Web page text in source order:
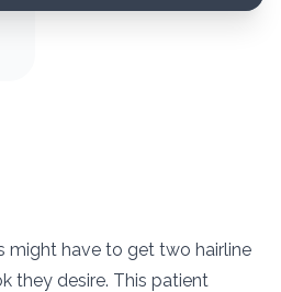
might have to get two hairline
they desire. This patient